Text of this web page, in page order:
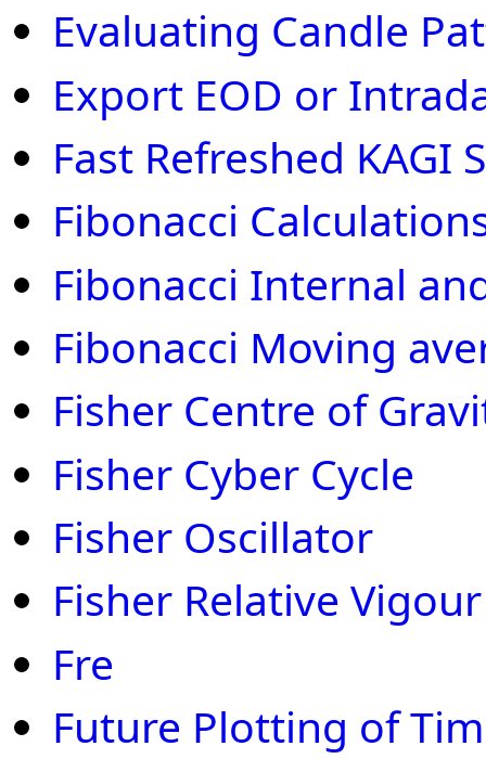
Evaluating Candle
Export EOD or
Fast Refreshed KAGI
Fibonacci
Fibonacci Internal
Fibonacci Moving
Fisher Centre of
Fisher Cyber Cycle
Fisher Oscillator
Fisher Relative
Fre
Future Plotting of